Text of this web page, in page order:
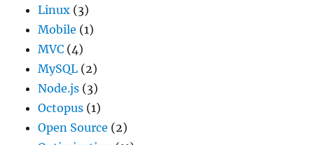
Linux (3)
Mobile (1)
MVC (4)
MySQL (2)
Node.js (3)
Octopus (1)
Open Source (2)